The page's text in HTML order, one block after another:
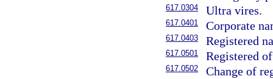
617.0304 Ultra vires.
617.0401 Corporate
617.0403 Registered
617.0501 Registered
617.0502
Change of